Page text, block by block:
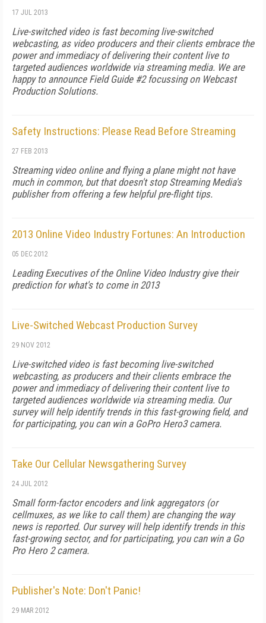
17 JUL 2013
Live-switched video is fast becoming live-switched
webcasting, as video producers and their clients embrace the
power and immediacy of delivering their content live to
targeted audiences worldwide via streaming media. We are
happy to announce Field Guide #2 focussing on Webcast
Production Solutions.
Safety Instructions: Please Read Before Streaming
27 FEB 2013
Streaming video online and flying a plane might not have
much in common, but that doesn't stop Streaming Media's
publisher from offering a few helpful pre-flight tips.
2013 Online Video Industry Fortunes: An Introduction
05 DEC 2012
Leading Executives of the Online Video Industry give their
prediction for what's to come in 2013
Live-Switched Webcast Production Survey
29 NOV 2012
Live-switched video is fast becoming live-switched
webcasting, as producers and their clients embrace the
power and immediacy of delivering their content live to
targeted audiences worldwide via streaming media. Our
survey will help identify trends in this fast-growing field, and
for participating, you can win a GoPro Hero3 camera.
Take Our Cellular Newsgathering Survey
24 JUL 2012
Small form-factor encoders and link aggregators (or
cellmuxes, as we like to call them) are changing the way
news is reported. Our survey will help identify trends in this
fast-growing sector, and for participating, you can win a Go
Pro Hero 2 camera.
Publisher's Note: Don't Panic!
29 MAR 2012